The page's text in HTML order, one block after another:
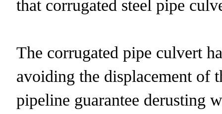
that corrugated steel pipe
The corrugated pipe culvert
avoiding the displacement of
pipeline guarantee derusting